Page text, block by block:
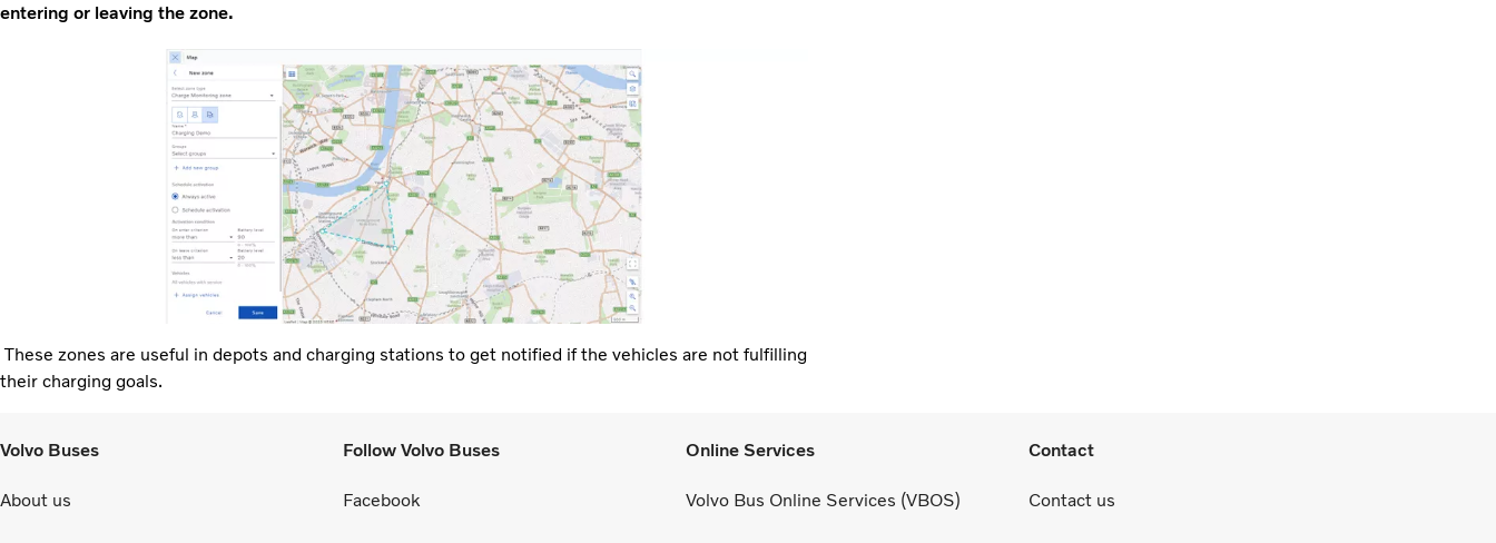
entering or leaving the zone.
These zones are useful in depots and charging stations to get notified if the vehicles are not fulfilling
their charging goals.
Volvo Buses
About us
Follow Volvo Buses
Facebook
Online Services
Volvo Bus Online Services (VBOS)
Contact
Contact us